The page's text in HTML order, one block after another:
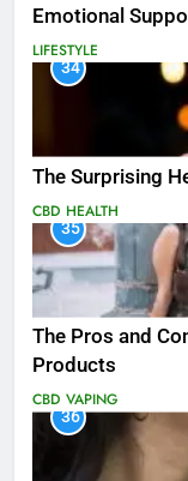
Emotional
LIFESTYLE
34
The Surprising
CBD HEALTH
35
The Pros and
Products
CBD VAPING
36